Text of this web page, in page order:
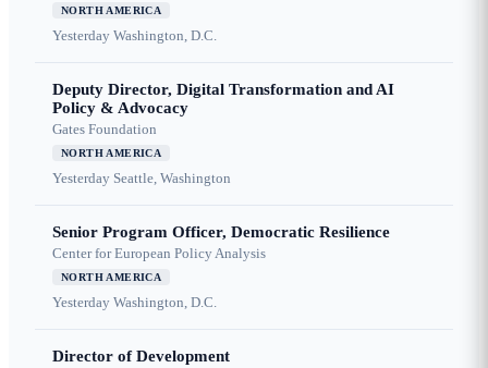
NORTH AMERICA
Yesterday Washington, D.C.
Deputy Director, Digital Transformation and AI
Policy & Advocacy
Gates Foundation
NORTH AMERICA
Yesterday Seattle, Washington
Senior Program Officer, Democratic Resilience
Center for European Policy Analysis
NORTH AMERICA
Yesterday Washington, D.C.
Director of Development